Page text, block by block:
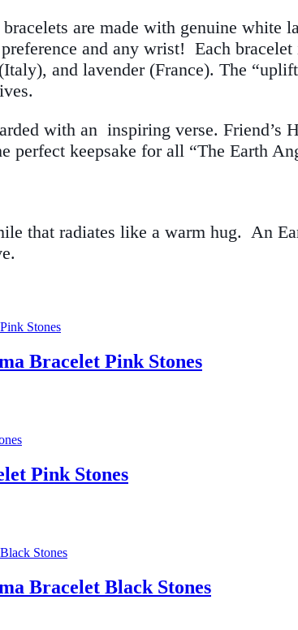
are made with genuine
and any wrist! Each
and lavender (France). The
with an inspiring verse.
perfect keepsake for all “The Earth
that radiates like a warm hug. An
Bracelet Pink Stones
Pink Stones
Bracelet Black Stones